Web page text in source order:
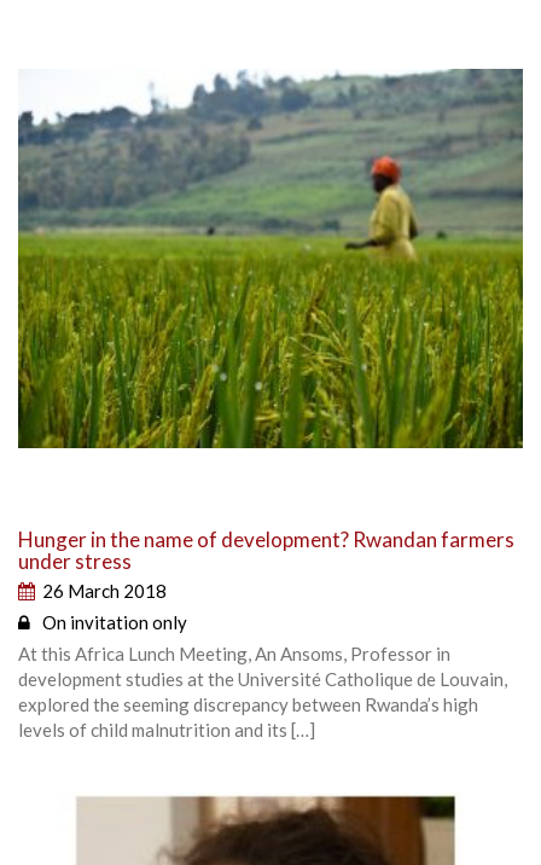
Hunger in the name of development? Rwandan farmers
under stress
26 March 2018
On invitation only
At this Africa Lunch Meeting, An Ansoms, Professor in
development studies at the Université Catholique de Louvain,
explored the seeming discrepancy between Rwanda’s high
levels of child malnutrition and its […]